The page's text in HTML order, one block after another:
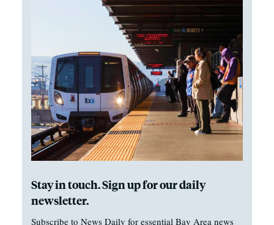
Stay in touch. Sign up for our daily
newsletter.
Subscribe to News Daily for essential Bay Area news